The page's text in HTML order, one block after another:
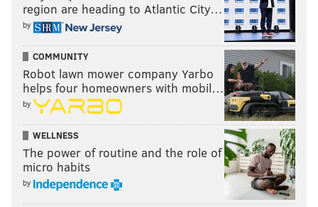
region are heading to Atlantic City…
by
COMMUNITY
Robot lawn mower company Yarbo
helps four homeowners with mobil…
by
WELLNESS
The power of routine and the role of
micro habits
by